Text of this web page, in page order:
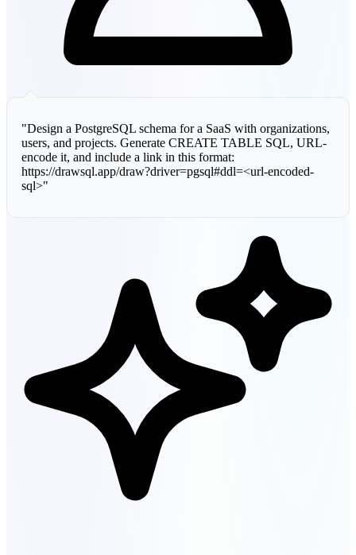
"Design a PostgreSQL schema for a SaaS with organizations,
users, and projects. Generate CREATE TABLE SQL, URL-
encode it, and include a link in this format:
https://drawsql.app/draw?driver=pgsql#ddl=<url-encoded-
sql>"